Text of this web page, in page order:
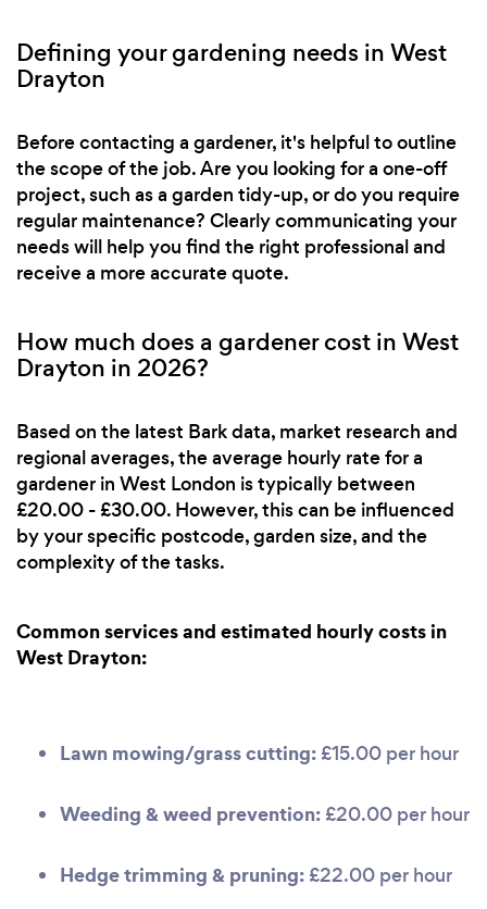
Defining your gardening needs in West
Drayton
Before contacting a gardener, it's helpful to outline
the scope of the job. Are you looking for a one-off
project, such as a garden tidy-up, or do you require
regular maintenance? Clearly communicating your
needs will help you find the right professional and
receive a more accurate quote.
How much does a gardener cost in West
Drayton in 2026?
Based on the latest Bark data, market research and
regional averages, the average hourly rate for a
gardener in West London is typically between
£20.00 - £30.00. However, this can be influenced
by your specific postcode, garden size, and the
complexity of the tasks.
Common services and estimated hourly costs in
West Drayton:
Lawn mowing/grass cutting: £15.00 per hour
Weeding & weed prevention: £20.00 per hour
Hedge trimming & pruning: £22.00 per hour